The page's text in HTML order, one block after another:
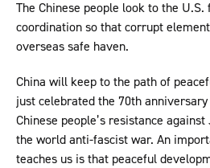
The Chinese people look to the
coordination so that corrupt
overseas safe haven.
China will keep to the path of
just celebrated the 70th
Chinese people’s resistance
the world anti-fascist war. An
teaches us is that peaceful